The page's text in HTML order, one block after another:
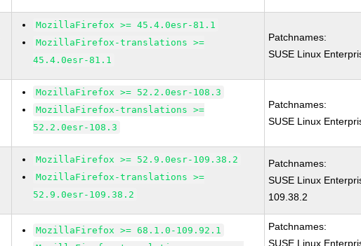
MozillaFirefox >= 45.4.0esr-81.1
MozillaFirefox-translations >=
45.4.0esr-81.1
Patchnames:
SUSE Linux
MozillaFirefox >= 52.2.0esr-108.3
MozillaFirefox-translations >=
52.2.0esr-108.3
Patchnames:
SUSE Linux
MozillaFirefox >= 52.9.0esr-109.38.2
MozillaFirefox-translations >=
52.9.0esr-109.38.2
Patchnames:
SUSE Linux
109.38.2
MozillaFirefox >= 68.1.0-109.92.1
Patchnames:
SUSE Linux